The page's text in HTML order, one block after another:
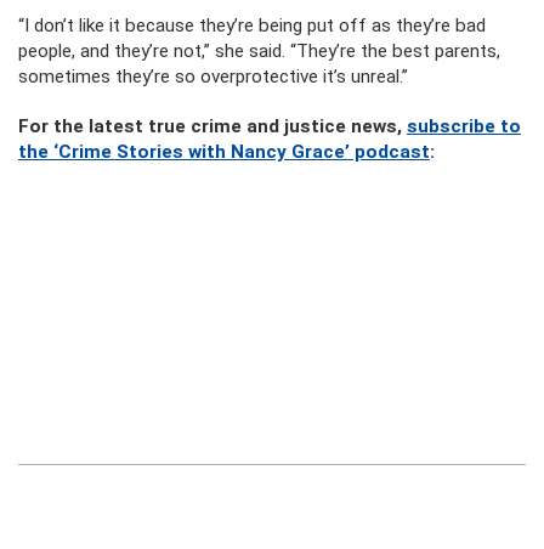
“I don’t like it because they’re being put off as they’re bad
people, and they’re not,” she said. “They’re the best parents,
sometimes they’re so overprotective it’s unreal.”
For the latest true crime and justice news, subscribe to
the ‘Crime Stories with Nancy Grace’ podcast: